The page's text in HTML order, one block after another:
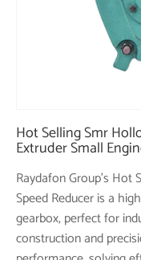
Hot Selling Smr
Extruder Small
Raydafon Group's Hot
Speed Reducer is a
gearbox, perfect for
construction and